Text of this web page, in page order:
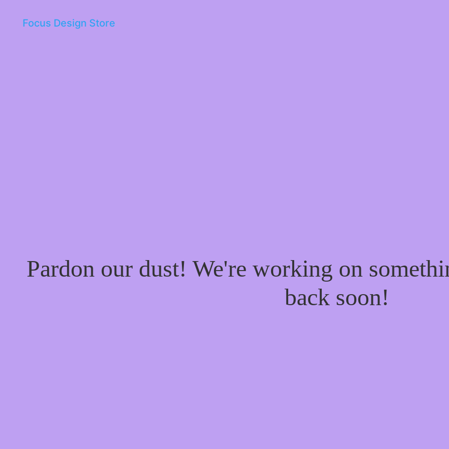
Focus Design Store
Pardon our dust! We're working on
back soon!